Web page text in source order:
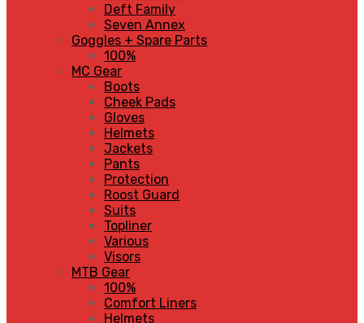
Deft Family
Seven Annex
Goggles + Spare Parts
100%
MC Gear
Boots
Cheek Pads
Gloves
Helmets
Jackets
Pants
Protection
Roost Guard
Suits
Topliner
Various
Visors
MTB Gear
100%
Comfort Liners
Helmets